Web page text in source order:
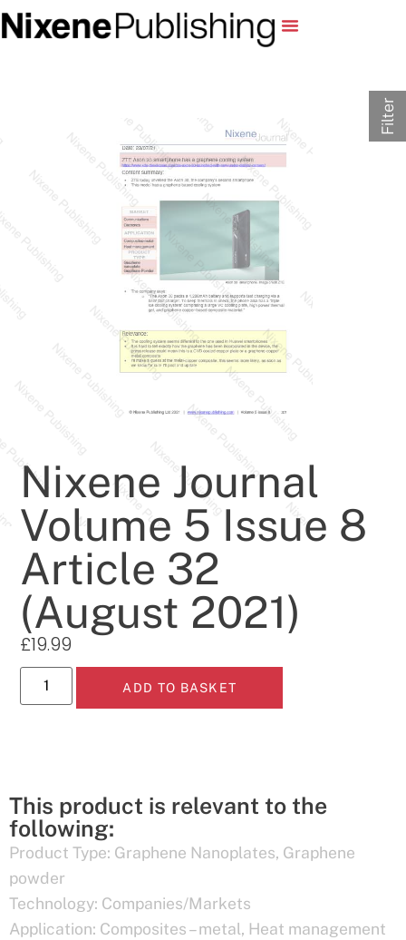
Nixene Journal
Volume 5 Issue 8
Article 32
(August 2021)
£19.99
ADD TO BASKET
This product is relevant to the
following:
Product Type: Graphene Nanoplates, Graphene
powder
Technology: Companies/Markets
Application: Composites – metal, Heat management
Filter